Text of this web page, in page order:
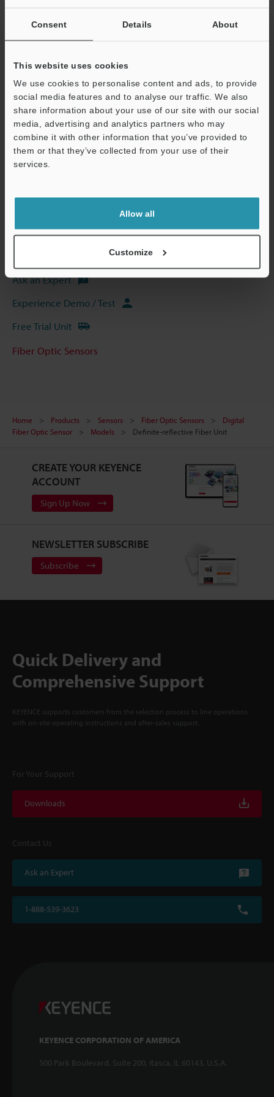
Consent Details About
This website uses cookies
We use cookies to personalise content and ads, to provide
social media features and to analyse our traffic. We also
share information about your use of our site with our social
media, advertising and analytics partners who may
combine it with other information that you’ve provided to
them or that they’ve collected from your use of their
services.
Allow all
Customize
View Catalog
Technical Guides
Manuals
Ask an Expert
Experience Demo / Test
Free Trial Unit
Fiber Optic Sensors
Home Products Sensors Fiber Optic Sensors
Digital
Fiber Optic Sensor
Models Definite-reflective Fiber Unit
CREATE YOUR KEYENCE
ACCOUNT
Sign Up Now
NEWSLETTER SUBSCRIBE
Subscribe
Quick Delivery and
Comprehensive Support
KEYENCE supports customers from the selection process to line operations
with on-site operating instructions and after-sales support.
For Your Support
Downloads
Contact Us
Ask an Expert
1-888-539-3623
KEYENCE CORPORATION OF AMERICA
500 Park Boulevard, Suite 200, Itasca, IL 60143, U.S.A.